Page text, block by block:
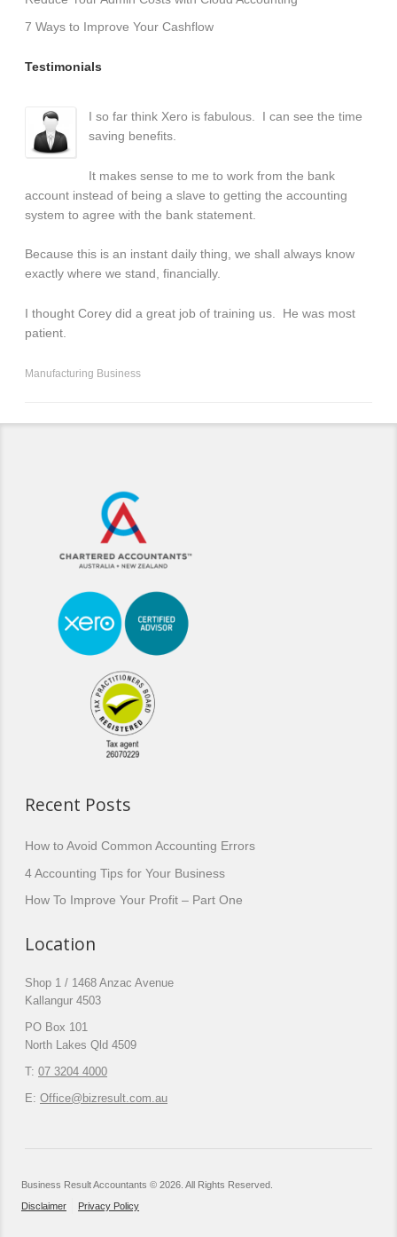
7 Ways to Improve Your Cashflow
Testimonials
I so far think Xero is fabulous. I can see the time
saving benefits.
It makes sense to me to work from the bank
account instead of being a slave to getting the accounting
system to agree with the bank statement.
Because this is an instant daily thing, we shall always know
exactly where we stand, financially.
I thought Corey did a great job of training us. He was most
patient.
Manufacturing Business
Recent Posts
How to Avoid Common Accounting Errors
4 Accounting Tips for Your Business
How To Improve Your Profit – Part One
Location
Shop 1 / 1468 Anzac Avenue
Kallangur 4503
PO Box 101
North Lakes Qld 4509
T: 07 3204 4000
E: Office@bizresult.com.au
Business Result Accountants © 2026. All Rights Reserved.
Disclaimer Privacy Policy